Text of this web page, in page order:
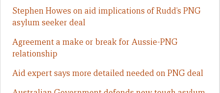
Stephen Howes on aid implications of Rudd’s PNG
asylum seeker deal
Agreement a make or break for Aussie-PNG
relationship
Aid expert says more detailed needed on PNG deal